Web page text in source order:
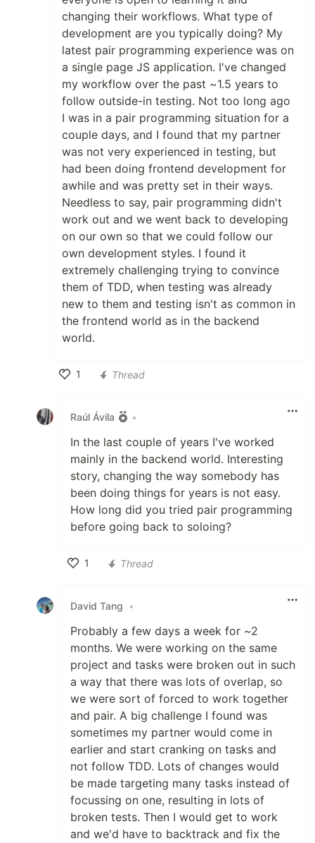
changing their workflows. What type of
development are you typically doing? My
latest pair programming experience was on
a single page JS application. I've changed
my workflow over the past ~1.5 years to
follow outside-in testing. Not too long ago
I was in a pair programming situation for a
couple days, and I found that my partner
was not very experienced in testing, but
had been doing frontend development for
awhile and was pretty set in their ways.
Needless to say, pair programming didn't
work out and we went back to developing
on our own so that we could follow our
own development styles. I found it
extremely challenging trying to convince
them of TDD, when testing was already
new to them and testing isn't as common in
the frontend world as in the backend
world.
1
Thread
Raúl Ávila •
In the last couple of years I've worked
mainly in the backend world. Interesting
story, changing the way somebody has
been doing things for years is not easy.
How long did you tried pair programming
before going back to soloing?
1
Thread
David Tang •
Probably a few days a week for ~2
months. We were working on the same
project and tasks were broken out in such
a way that there was lots of overlap, so
we were sort of forced to work together
and pair. A big challenge I found was
sometimes my partner would come in
earlier and start cranking on tasks and
not follow TDD. Lots of changes would
be made targeting many tasks instead of
focussing on one, resulting in lots of
broken tests. Then I would get to work
and we'd have to backtrack and fix the